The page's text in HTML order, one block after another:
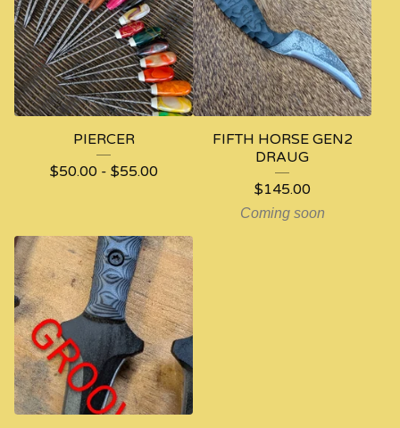
PIERCER
$50.00- $55.00
FIFTH HORSE GEN2
DRAUG
$145.00
Coming soon